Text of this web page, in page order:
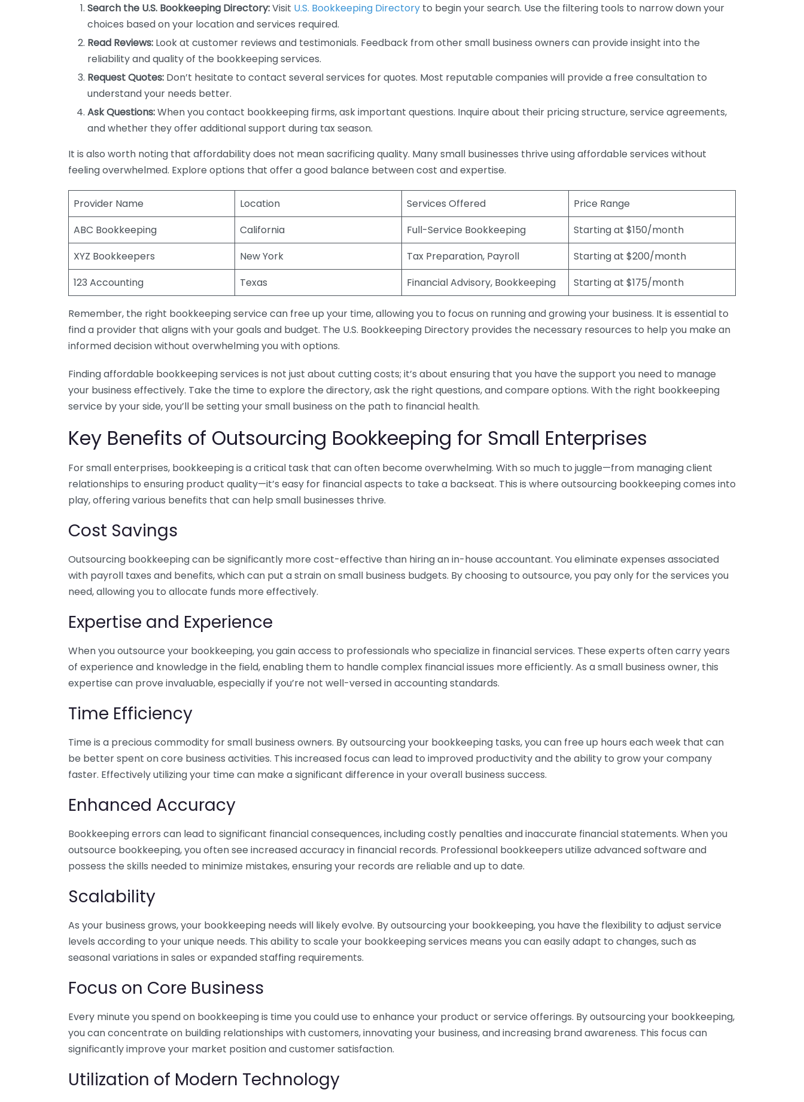
Search the U.S. Bookkeeping Directory:Visit U.S. Bookkeeping Directory to begin your search. Use the filtering tools to narrow down your
choices based on your location and services required.
Read Reviews: Look at customer reviews and testimonials. Feedback from other small business owners can provide insight into the
reliability and quality of the bookkeeping services.
Request Quotes: Don’t hesitate to contact several services for quotes. Most reputable companies will provide a free consultation to
understand your needs better.
Ask Questions:When you contact bookkeeping firms, ask important questions. Inquire about their pricing structure, service agreements,
and whether they offer additional support during tax season.
It is also worth noting that affordability does not mean sacrificing quality. Many small businesses thrive using affordable services without
feeling overwhelmed. Explore options that offer a good balance between cost and expertise.
Provider Name Location Services Offered
Price Range
ABC Bookkeeping
California Full-Service Bookkeeping
Starting at $150/month
XYZ Bookkeepers
New York Tax Preparation, Payroll
Starting at $200/month
123 Accounting
Texas Financial Advisory, Bookkeeping Starting at $175/month
Remember, the right bookkeeping service can free up your time, allowing you to focus on running and growing your business. It is essential to
find a provider that aligns with your goals and budget. The U.S. Bookkeeping Directory provides the necessary resources to help you make an
informed decision without overwhelming you with options.
Finding affordable bookkeeping services is not just about cutting costs; it’s about ensuring that you have the support you need to manage
your business effectively. Take the time to explore the directory, ask the right questions, and compare options. With the right bookkeeping
service by your side, you’ll be setting your small business on the path to financial health.
Key Benefits of Outsourcing Bookkeeping for Small Enterprises
For small enterprises, bookkeeping is a critical task that can often become overwhelming. With so much to juggle—from managing client
relationships to ensuring product quality—it’s easy for financial aspects to take a backseat. This is where outsourcing bookkeeping comes into
play, offering various benefits that can help small businesses thrive.
Cost Savings
Outsourcing bookkeeping can be significantly more cost-effective than hiring an in-house accountant. You eliminate expenses associated
with payroll taxes and benefits, which can put a strain on small business budgets. By choosing to outsource, you pay only for the services you
need, allowing you to allocate funds more effectively.
Expertise and Experience
When you outsource your bookkeeping, you gain access to professionals who specialize in financial services. These experts often carry years
of experience and knowledge in the field, enabling them to handle complex financial issues more efficiently. As a small business owner, this
expertise can prove invaluable, especially if you’re not well-versed in accounting standards.
Time Efficiency
Time is a precious commodity for small business owners. By outsourcing your bookkeeping tasks, you can free up hours each week that can
be better spent on core business activities. This increased focus can lead to improved productivity and the ability to grow your company
faster. Effectively utilizing your time can make a significant difference in your overall business success.
Enhanced Accuracy
Bookkeeping errors can lead to significant financial consequences, including costly penalties and inaccurate financial statements. When you
outsource bookkeeping, you often see increased accuracy in financial records. Professional bookkeepers utilize advanced software and
possess the skills needed to minimize mistakes, ensuring your records are reliable and up to date.
Scalability
As your business grows, your bookkeeping needs will likely evolve. By outsourcing your bookkeeping, you have the flexibility to adjust service
levels according to your unique needs. This ability to scale your bookkeeping services means you can easily adapt to changes, such as
seasonal variations in sales or expanded staffing requirements.
Focus on Core Business
Every minute you spend on bookkeeping is time you could use to enhance your product or service offerings. By outsourcing your bookkeeping,
you can concentrate on building relationships with customers, innovating your business, and increasing brand awareness. This focus can
significantly improve your market position and customer satisfaction.
Utilization of Modern Technology